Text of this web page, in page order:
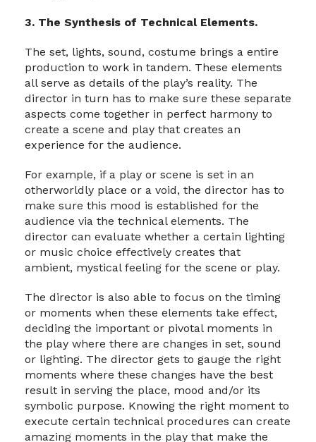
3. The Synthesis of Technical Elements.
The set, lights, sound, costume brings a entire
production to work in tandem. These elements
all serve as details of the play’s reality. The
director in turn has to make sure these separate
aspects come together in perfect harmony to
create a scene and play that creates an
experience for the audience.
For example, if a play or scene is set in an
otherworldly place or a void, the director has to
make sure this mood is established for the
audience via the technical elements. The
director can evaluate whether a certain lighting
or music choice effectively creates that
ambient, mystical feeling for the scene or play.
The director is also able to focus on the timing
or moments when these elements take effect,
deciding the important or pivotal moments in
the play where there are changes in set, sound
or lighting. The director gets to gauge the right
moments where these changes have the best
result in serving the place, mood and/or its
symbolic purpose. Knowing the right moment to
execute certain technical procedures can create
amazing moments in the play that make the